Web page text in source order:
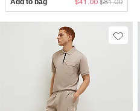
Add to bag $41.00 $81.00